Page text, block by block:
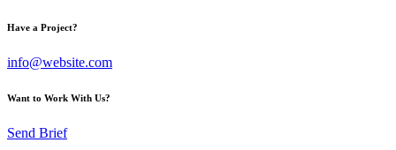
Have a Project?
info@website.com
Want to Work With Us?
Send Brief